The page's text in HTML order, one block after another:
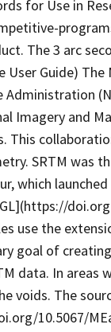
for Use in
The 3 arc
User Guide)
Administration
Imagery and
This
SRTM was
which
use the
goal of
data. In
voids. The
10.5067/